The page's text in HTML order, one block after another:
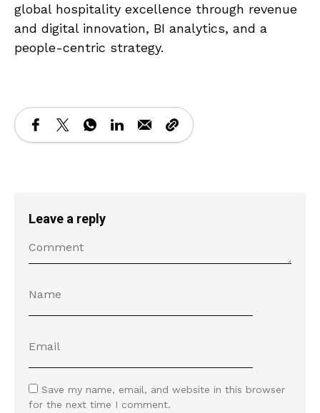
global hospitality excellence through revenue
and digital innovation, BI analytics, and a
people-centric strategy.
Leave a reply
Save my name, email, and website in this browser
for the next time I comment.